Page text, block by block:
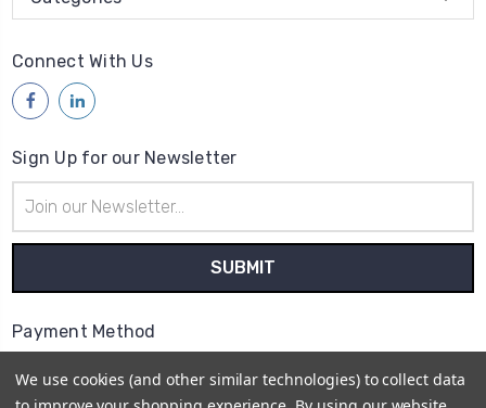
Connect With Us
Sign Up for our Newsletter
Address
Payment Method
We use cookies (and other similar technologies) to collect data